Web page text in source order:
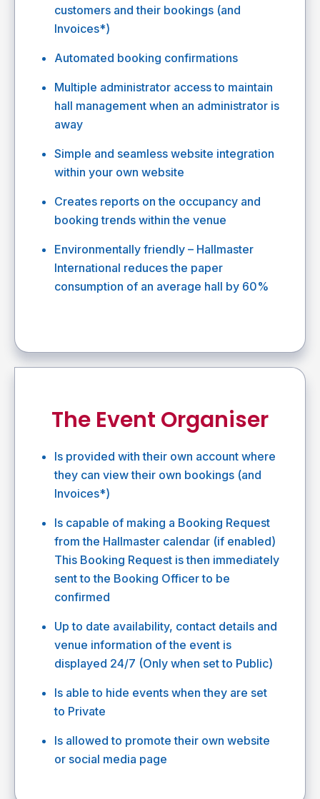
customers and their bookings (and
Invoices*)
Automated booking confirmations
Multiple administrator access to maintain
hall management when an administrator is
away
Simple and seamless website integration
within your own website
Creates reports on the occupancy and
booking trends within the venue
Environmentally friendly – Hallmaster
International reduces the paper
consumption of an average hall by 60%
The Event Organiser
Is provided with their own account where
they can view their own bookings (and
Invoices*)
Is capable of making a Booking Request
from the Hallmaster calendar (if enabled)
This Booking Request is then immediately
sent to the Booking Officer to be
confirmed
Up to date availability, contact details and
venue information of the event is
displayed 24/7 (Only when set to Public)
Is able to hide events when they are set
to Private
Is allowed to promote their own website
or social media page